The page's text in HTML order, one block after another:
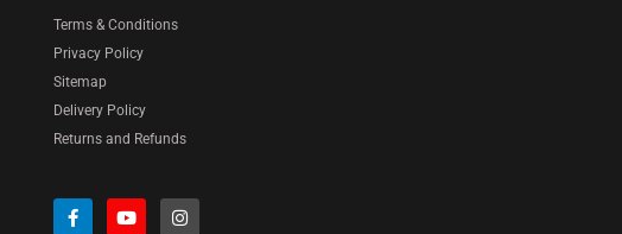
Terms & Conditions
Privacy Policy
Sitemap
Delivery Policy
Returns and Refunds